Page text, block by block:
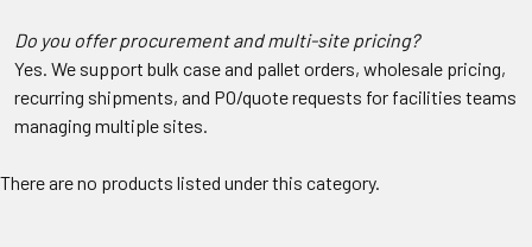
Do you offer procurement and multi-site pricing?
Yes. We support bulk case and pallet orders, wholesale pricing,
recurring shipments, and PO/quote requests for facilities teams
managing multiple sites.
There are no products listed under this category.